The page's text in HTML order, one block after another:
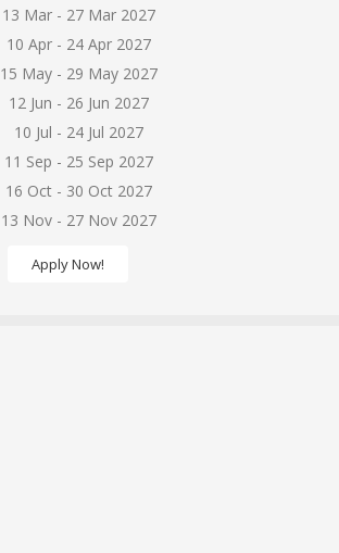
13 Mar - 27 Mar 2027
10 Apr - 24 Apr 2027
15 May - 29 May 2027
12 Jun - 26 Jun 2027
10 Jul - 24 Jul 2027
11 Sep - 25 Sep 2027
16 Oct - 30 Oct 2027
13 Nov - 27 Nov 2027
Apply Now!